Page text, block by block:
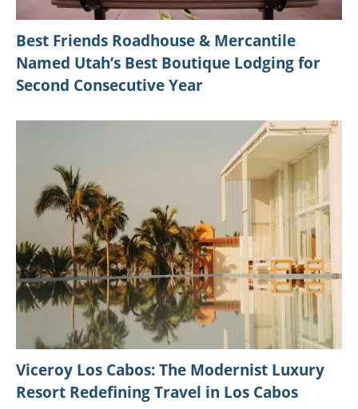
Best Friends Roadhouse & Mercantile
Named Utah’s Best Boutique Lodging for
Second Consecutive Year
Viceroy Los Cabos: The Modernist Luxury
Resort Redefining Travel in Los Cabos